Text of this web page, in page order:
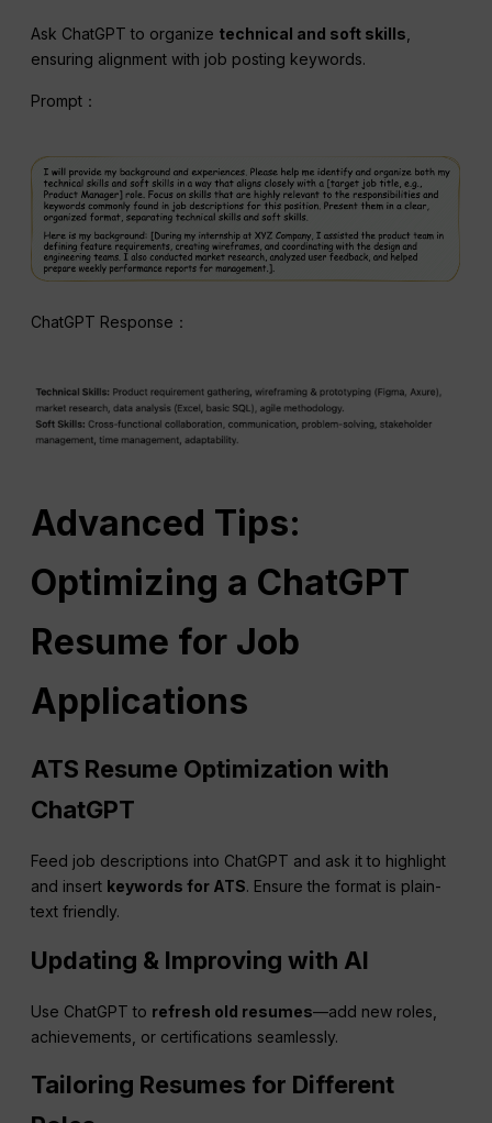
Ask ChatGPT to organize technical and soft skills
ensuring alignment with job posting keywords.
Prompt：
ChatGPT Response：
Advanced Tips:
Optimizing a ChatGPT
Resume for Job
Applications
ATS Resume Optimization with
ChatGPT
Feed job descriptions into ChatGPT and ask it to highlight
and insert keywords for ATS. Ensure the format is plain-
text friendly.
Updating & Improving with AI
Use ChatGPT to refresh old resumes—add new roles,
achievements, or certifications seamlessly.
Tailoring Resumes for Different